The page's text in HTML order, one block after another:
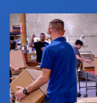
Contact Us